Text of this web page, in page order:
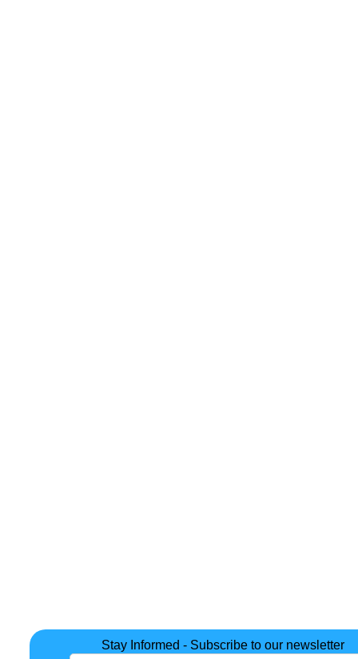
Stay Informed - Subscribe to our newsletter